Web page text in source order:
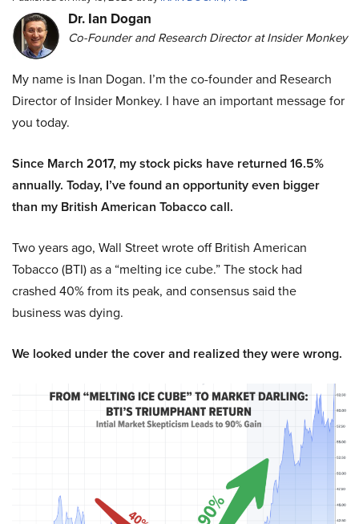
Dr. Ian Dogan
Co-Founder and Research Director at Insider Monkey
My name is Inan Dogan. I’m the co-founder and Research
Director of Insider Monkey. I have an important message for
you today.
Since March 2017, my stock picks have returned 16.5%
annually. Today, I’ve found an opportunity even bigger
than my British American Tobacco call.
Two years ago, Wall Street wrote off British American
Tobacco (BTI) as a “melting ice cube.” The stock had
crashed 40% from its peak, and consensus said the
business was dying.
We looked under the cover and realized they were wrong.